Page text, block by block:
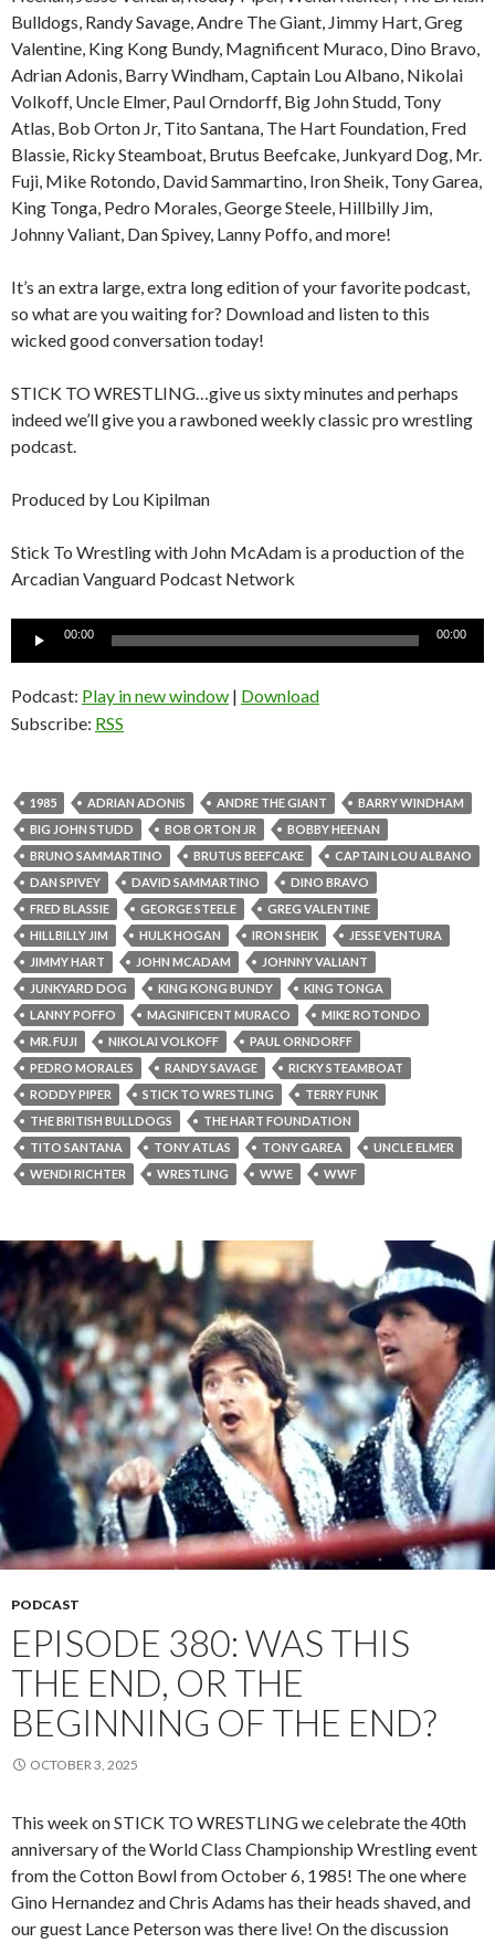
Bulldogs, Randy Savage, Andre The Giant, Jimmy Hart, Greg
Valentine, King Kong Bundy, Magnificent Muraco, Dino Bravo,
Adrian Adonis, Barry Windham, Captain Lou Albano, Nikolai
Volkoff, Uncle Elmer, Paul Orndorff, Big John Studd, Tony
Atlas, Bob Orton Jr, Tito Santana, The Hart Foundation, Fred
Blassie, Ricky Steamboat, Brutus Beefcake, Junkyard Dog, Mr.
Fuji, Mike Rotondo, David Sammartino, Iron Sheik, Tony Garea,
King Tonga, Pedro Morales, George Steele, Hillbilly Jim,
Johnny Valiant, Dan Spivey, Lanny Poffo, and more!
It’s an extra large, extra long edition of your favorite podcast,
so what are you waiting for? Download and listen to this
wicked good conversation today!
STICK TO WRESTLING…give us sixty minutes and perhaps
indeed we’ll give you a rawboned weekly classic pro wrestling
podcast.
Produced by Lou Kipilman
Stick To Wrestling with John McAdam is a production of the
Arcadian Vanguard Podcast Network
00:00 00:00
Podcast: Play in new window | Download
Subscribe: RSS
1985 ADRIAN ADONIS ANDRE THE GIANT
BARRY WINDHAM
BIG JOHN STUDD
BOB ORTON JR
BOBBY HEENAN
BRUNO SAMMARTINO
BRUTUS BEEFCAKE
CAPTAIN LOU ALBANO
DAN SPIVEY
DAVID SAMMARTINO
DINO BRAVO
FRED BLASSIE
GEORGE STEELE
GREG VALENTINE
HILLBILLY JIM
HULK HOGAN IRON SHEIK
JESSE VENTURA
JIMMY HART
JOHN MCADAM
JOHNNY VALIANT
JUNKYARD DOG
KING KONG BUNDY
KING TONGA
LANNY POFFO
MAGNIFICENT MURACO
MIKE ROTONDO
MR. FUJI
NIKOLAI VOLKOFF
PAUL ORNDORFF
PEDRO MORALES
RANDY SAVAGE
RICKY STEAMBOAT
RODDY PIPER
STICK TO WRESTLING
TERRY FUNK
THE BRITISH BULLDOGS
THE HART FOUNDATION
TITO SANTANA
TONY ATLAS TONY GAREA
UNCLE ELMER
WENDI RICHTER
WRESTLING WWE WWF
PODCAST
EPISODE 380: WAS THIS
THE END, OR THE
BEGINNING OF THE END?
OCTOBER 3, 2025
This week on STICK TO WRESTLING we celebrate the 40th
anniversary of the World Class Championship Wrestling event
from the Cotton Bowl from October 6, 1985! The one where
Gino Hernandez and Chris Adams has their heads shaved, and
our guest Lance Peterson was there live! On the discussion